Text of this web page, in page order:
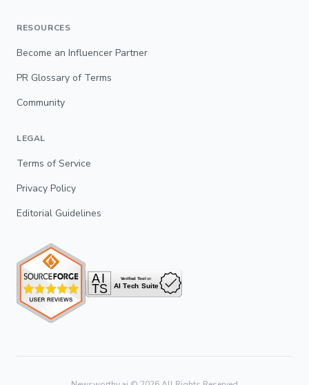
RESOURCES
Become an Influencer Partner
PR Glossary of Terms
Community
LEGAL
Terms of Service
Privacy Policy
Editorial Guidelines